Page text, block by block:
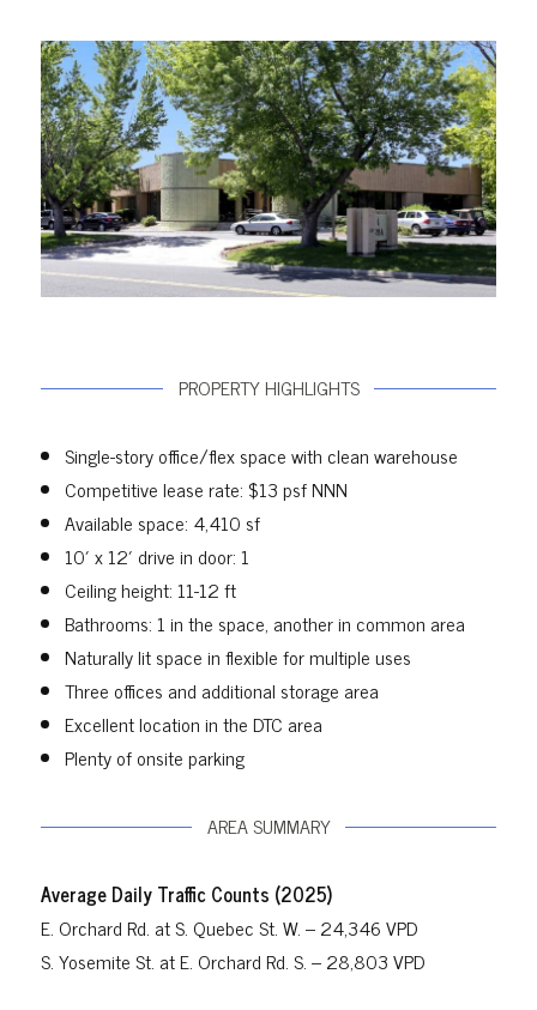
PROPERTY HIGHLIGHTS
Single-story office/flex space with clean warehouse
Competitive lease rate: $13 psf NNN
Available space: 4,410 sf
10′ x 12′ drive in door: 1
Ceiling height: 11-12 ft
Bathrooms: 1 in the space, another in common area
Naturally lit space in flexible for multiple uses
Three offices and additional storage area
Excellent location in the DTC area
Plenty of onsite parking
AREA SUMMARY
Average Daily Traffic Counts (2025)
E. Orchard Rd. at S. Quebec St. W. – 24,346 VPD
S. Yosemite St. at E. Orchard Rd. S. – 28,803 VPD